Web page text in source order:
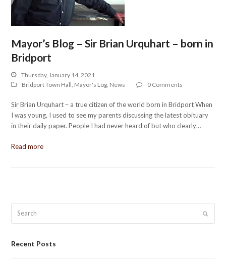
Mayor’s Blog – Sir Brian Urquhart – born in
Bridport
Thursday, January 14, 2021
Bridport Town Hall, Mayor's Log, News 0 Comments
Sir Brian Urquhart – a true citizen of the world born in Bridport When
I was young, I used to see my parents discussing the latest obituary
in their daily paper. People I had never heard of but who clearly…
Read more
Submit
Recent Posts